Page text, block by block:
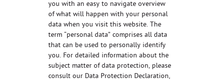
you with an easy to navigate overview
of what will happen with your personal
data when you visit this website. The
term “personal data” comprises all data
that can be used to personally identify
you. For detailed information about the
subject matter of data protection, please
consult our Data Protection Declaration,